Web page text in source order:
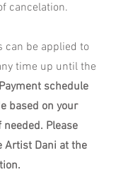
cancelation.
can be applied to
time up until the
Payment schedule
based on your
Please
Artist Dani at the